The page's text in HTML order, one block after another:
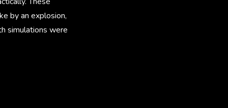
by an explosion,
simulations were